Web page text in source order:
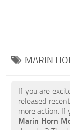
MARIN
If you are
released
more action. If
Marin Horn